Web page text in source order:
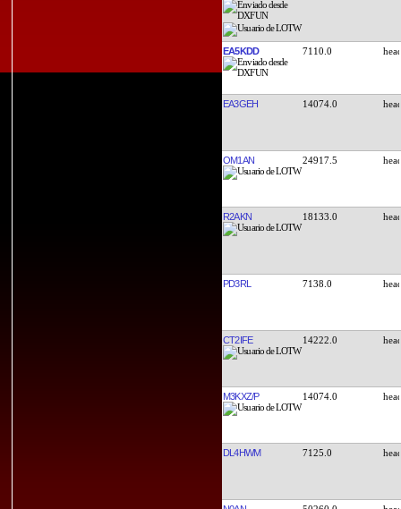
EA5KDD 7110.0
EA3GEH 14074.0
OM1AN 24917.5
R2AKN 18133.0
PD3RL 7138.0
CT2IFE 14222.0
M3KXZ/P 14074.0
DL4HWM 7125.0